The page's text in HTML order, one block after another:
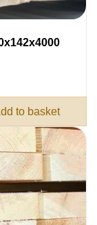
to basket